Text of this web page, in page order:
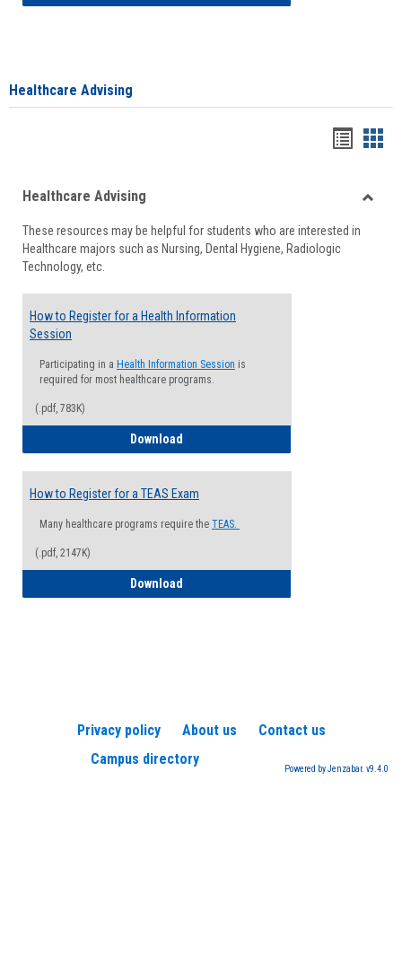
Healthcare Advising
viewview
Healthcare Advising
These resources may be helpful for students who are interested in
Healthcare majors such as Nursing, Dental Hygiene, Radiologic
Technology, etc.
How to Register for a Health Information
Session
Participating in a Health Information Session is
required for most healthcare programs.
(.pdf, 783K)
Download
How to Register for a TEAS Exam
Many healthcare programs require the TEAS.
(.pdf, 2147K)
Download
Privacy policy About us
Contact us
Campus directory
Powered by Jenzabar. v9.4.0